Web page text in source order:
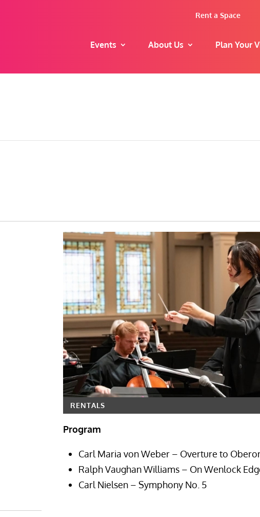
Rent a Space
Events About Us Plan Your
RENTALS
Program
Carl Maria von Weber – Overture to
Ralph Vaughan Williams – On Wenlock
Carl Nielsen – Symphony No. 5